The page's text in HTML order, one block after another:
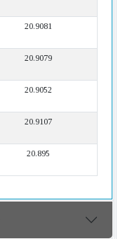
20.9081
20.9079
20.9052
20.9107
20.895